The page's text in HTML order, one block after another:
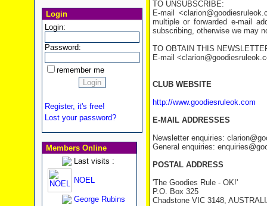
Login
Login:
Password:
remember me
Register, it's free!
Lost your password?
Members Online
Last visits :
NOEL
George Rubins
TO UNSUBSCRIBE:
E-mail
multiple or forwarded e-mail
subscribing, otherwise we may
TO OBTAIN THIS
E-mail
CLUB WEBSITE
http://www.goodiesruleok.com
E-MAIL ADDRESSES
Newsletter enquiries:
General enquiries:
POSTAL ADDRESS
'The Goodies Rule - OK!'
P.O. Box 325
Chadstone VIC 3148,